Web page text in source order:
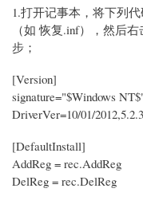
1.打开记事本，将下列
（如 恢复.inf），然后
步；
[Version]
signature="$Windows
DriverVer=10/01/
[DefaultInstall]
AddReg = rec.AddReg
DelReg = rec.DelReg